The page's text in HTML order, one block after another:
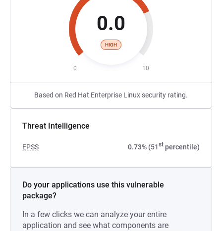
0.0
HIGH
0 10
Based on Red Hat Enterprise Linux security rating.
Threat Intelligence
EPSS 0.73% (51st percentile)
Do your applications use this vulnerable
package?
In a few clicks we can analyze your entire
application and see what components are